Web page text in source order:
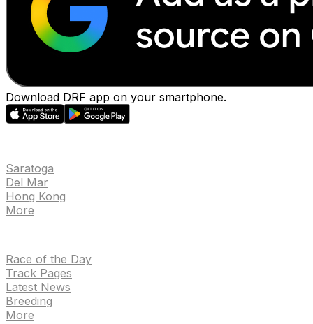
Download DRF app on your smartphone.
Saratoga
Del Mar
Hong Kong
More
Race of the Day
Track Pages
Latest News
Breeding
More